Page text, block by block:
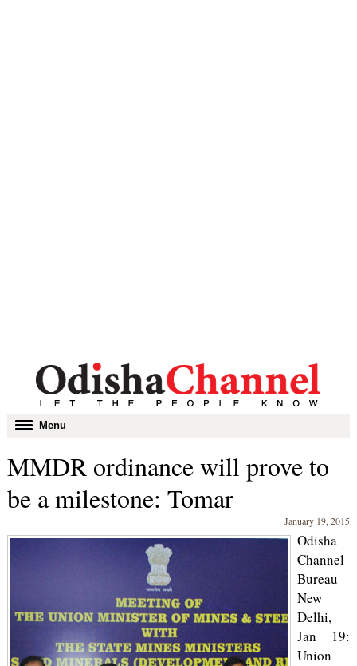
Toggle
navigation
Menu
MMDR ordinance will prove to
be a milestone: Tomar
January 19, 2015
Odisha
Channel
Bureau
New
Delhi,
Jan 19:
Union